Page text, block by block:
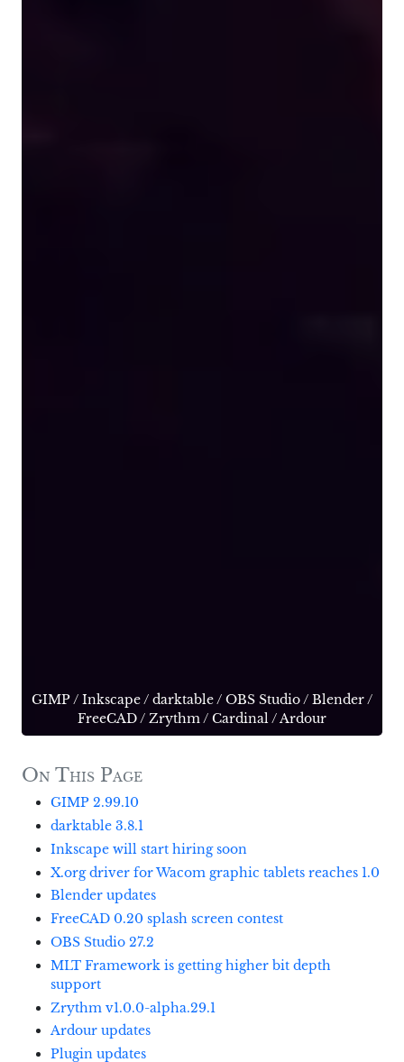
GIMP/ Inkscape/ darktable/ OBS Studio/ Blender/
FreeCAD/ Zrythm/ Cardinal/Ardour
On This Page
GIMP 2.99.10
darktable 3.8.1
Inkscape will start hiring soon
X.org driver for Wacom graphic tablets reaches 1.0
Blender updates
FreeCAD 0.20 splash screen contest
OBS Studio 27.2
MLT Framework is getting higher bit depth
support
Zrythm v1.0.0-alpha.29.1
Ardour updates
Plugin updates